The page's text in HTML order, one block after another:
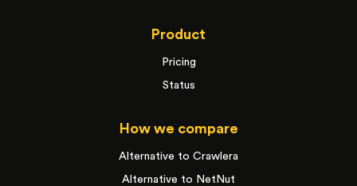
Product
Pricing
Status
How we compare
Alternative to Crawlera
Alternative to NetNut